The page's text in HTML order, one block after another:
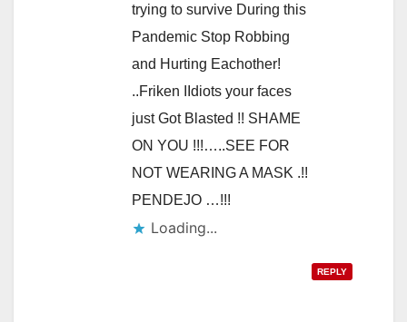
trying to survive During this
Pandemic Stop Robbing
and Hurting Eachother!
..Friken IIdiots your faces
just Got Blasted !! SHAME
ON YOU !!!…..SEE FOR
NOT WEARING A MASK .!!
PENDEJO …!!!
Loading...
REPLY